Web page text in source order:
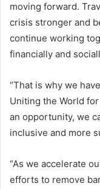
moving forward.
crisis stronger and
continue working
financially and
“That is why we
Uniting the World
an opportunity, we
inclusive and more
“As we accelerate
efforts to remove